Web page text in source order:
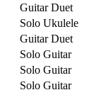
Guitar Duet
Solo Ukulele
Guitar Duet
Solo Guitar
Solo Guitar
Solo Guitar